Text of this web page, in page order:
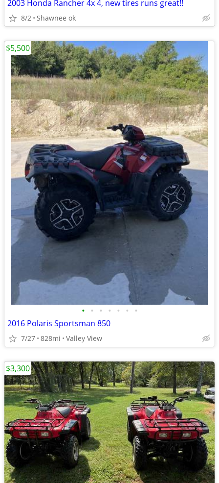
2003 Honda Rancher 4x 4, new tires runs great!!
8/2 Shawnee ok
• • • • • • •
2016 Polaris Sportsman 850
7/27 828mi Valley View
$5,500
$3,300